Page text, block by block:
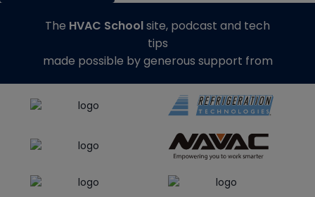
The HVAC Schoolsite, podcast and tech
tips
made possible by generous support from